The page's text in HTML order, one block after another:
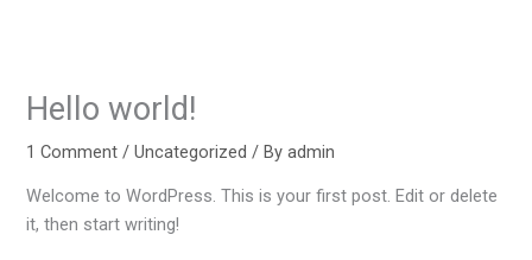
Hello world!
1 Comment /Uncategorized / Byadmin
Welcome to WordPress. This is your first post. Edit or delete
it, then start writing!